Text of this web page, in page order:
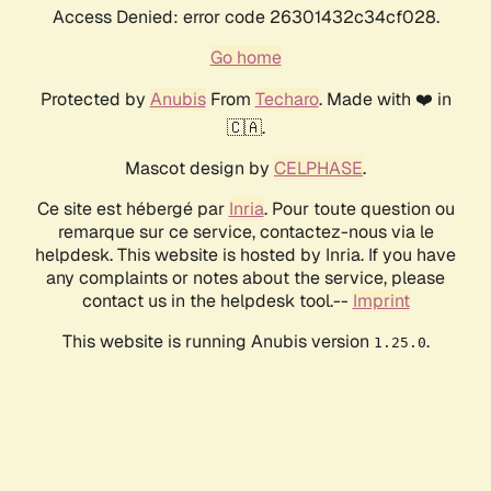
Access Denied: error code 26301432c34cf028.
Go home
Protected by AnubisFrom Techaro. Made with ❤️ in
🇨🇦.
Mascot design by CELPHASE.
Ce site est hébergé par Inria. Pour toute question ou
remarque sur ce service, contactez-nous via le
helpdesk. This website is hosted by Inria. If you have
any complaints or notes about the service, please
contact us in the helpdesk tool.-- Imprint
This website is running Anubis version 1.25.0.